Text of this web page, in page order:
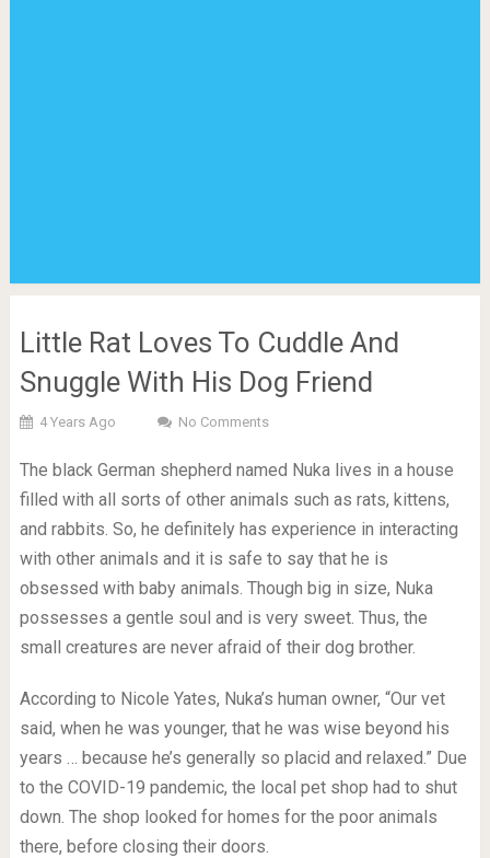
Little Rat Loves To Cuddle And
Snuggle With His Dog Friend
4 Years Ago No Comments
The black German shepherd named Nuka lives in a house
filled with all sorts of other animals such as rats, kittens,
and rabbits. So, he definitely has experience in interacting
with other animals and it is safe to say that he is
obsessed with baby animals. Though big in size, Nuka
possesses a gentle soul and is very sweet. Thus, the
small creatures are never afraid of their dog brother.
According to Nicole Yates, Nuka’s human owner, “Our vet
said, when he was younger, that he was wise beyond his
years … because he’s generally so placid and relaxed.” Due
to the COVID-19 pandemic, the local pet shop had to shut
down. The shop looked for homes for the poor animals
there, before closing their doors.